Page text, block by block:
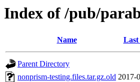
Index of /pub/
Name Last
Parent Directory
nonprism-testing.files.tar.gz.old 2017-